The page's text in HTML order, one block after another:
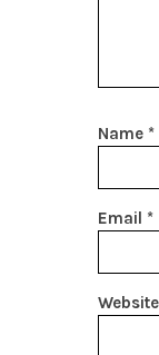
Name *
Email *
Website